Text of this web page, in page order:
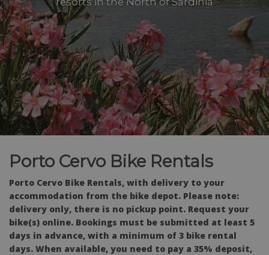
Porto Cervo Bike Rentals
Porto Cervo Bike Rentals, with delivery to your
accommodation from the bike depot. Please note:
delivery only, there is no pickup point. Request your
bike(s) online. Bookings must be submitted at least 5
days in advance, with a minimum of 3 bike rental
days. When available, you need to pay a 35% deposit,